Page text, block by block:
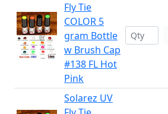
Fly Tie
COLOR 5
gram Bottle
w Brush Cap
#138 FL Hot
Pink
Solarez UV